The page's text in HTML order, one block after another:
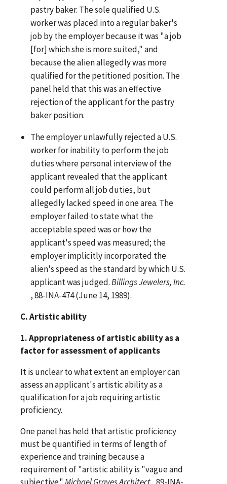
pastry baker. The sole qualified U.S.
worker was placed into a regular baker's
job by the employer because it was "a job
[for] which she is more suited," and
because the alien allegedly was more
qualified for the petitioned position. The
panel held that this was an effective
rejection of the applicant for the pastry
baker position.
The employer unlawfully rejected a U.S.
worker for inability to perform the job
duties where personal interview of the
applicant revealed that the applicant
could perform all job duties, but
allegedly lacked speed in one area. The
employer failed to state what the
acceptable speed was or how the
applicant's speed was measured; the
employer implicitly incorporated the
alien's speed as the standard by which U.S.
applicant was judged.Billings Jewelers, Inc.
, 88-INA-474 (June 14, 1989).
C. Artistic ability
1. Appropriateness of artistic ability as a
factor for assessment of applicants
It is unclear to what extent an employer can
assess an applicant's artistic ability as a
qualification for a job requiring artistic
proficiency.
One panel has held that artistic proficiency
must be quantified in terms of length of
experience and training because a
requirement of "artistic ability is "vague and
subjective."Michael Graves Architect, 89-INA-